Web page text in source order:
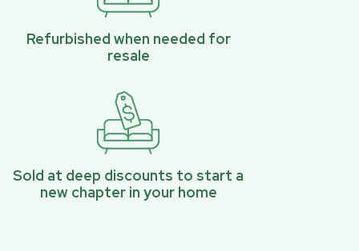
Refurbished when needed for
resale
Sold at deep discounts to start a
new chapter in your home